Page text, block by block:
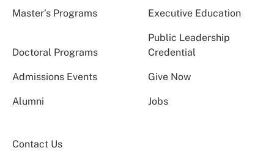
Master’s Programs Executive Education
Doctoral Programs
Public Leadership
Credential
Admissions Events Give Now
Alumni Jobs
Contact Us